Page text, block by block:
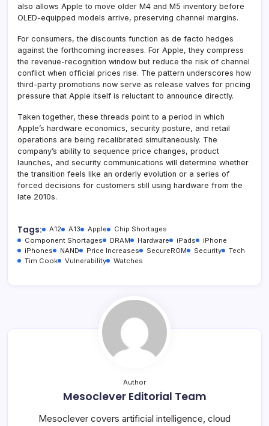
also allows Apple to move older M4 and M5 inventory before
OLED-equipped models arrive, preserving channel margins.
For consumers, the discounts function as de facto hedges
against the forthcoming increases. For Apple, they compress
the revenue-recognition window but reduce the risk of channel
conflict when official prices rise. The pattern underscores how
third-party promotions now serve as release valves for pricing
pressure that Apple itself is reluctant to announce directly.
Taken together, these threads point to a period in which
Apple’s hardware economics, security posture, and retail
operations are being recalibrated simultaneously. The
company’s ability to sequence price changes, product
launches, and security communications will determine whether
the transition feels like an orderly evolution or a series of
forced decisions for customers still using hardware from the
late 2010s.
Tags: A12 A13 Apple
Chip Shortages
Component Shortages
DRAM Hardware iPads
iPhone
iPhones
NAND Price Increases SecureROM Security
Tech
Tim Cook
Vulnerability Watches
Author
Mesoclever Editorial Team
Mesoclever covers artificial intelligence, cloud